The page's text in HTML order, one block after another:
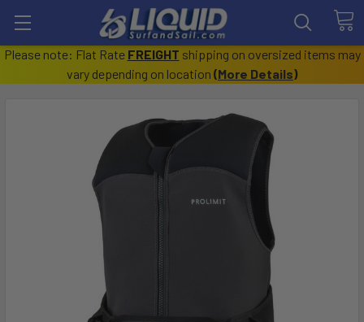
Please note: Flat Rate FREIGHT shipping on oversized items may
vary depending on location (More Details)